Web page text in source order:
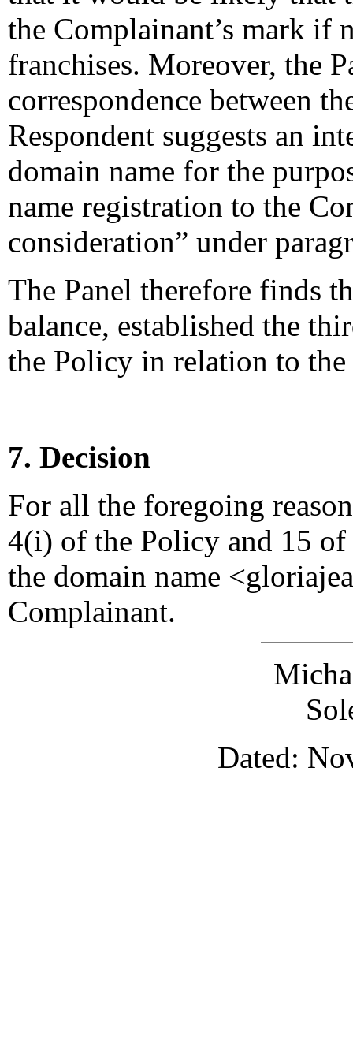
the Complainant’s mark if
franchises. Moreover, the
correspondence between
Respondent suggests an
domain name for the
name registration to the
consideration” under
The Panel therefore finds
balance, established the
the Policy in relation to
7. Decision
For all the foregoing
4(i) of the Policy and 15 of
the domain name
Complainant.
Dated: